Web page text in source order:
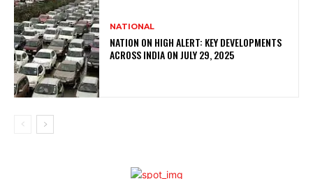
NATIONAL
NATION ON HIGH ALERT: KEY DEVELOPMENTS
ACROSS INDIA ON JULY 29, 2025